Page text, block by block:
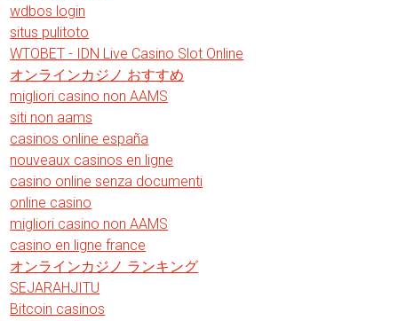
wdbos login
situs pulitoto
WTOBET - IDN Live Casino Slot Online
オンラインカジノ おすすめ
migliori casino non AAMS
siti non aams
casinos online españa
nouveaux casinos en ligne
casino online senza documenti
online casino
migliori casino non AAMS
casino en ligne france
オンラインカジノ ランキング
SEJARAHJITU
Bitcoin casinos